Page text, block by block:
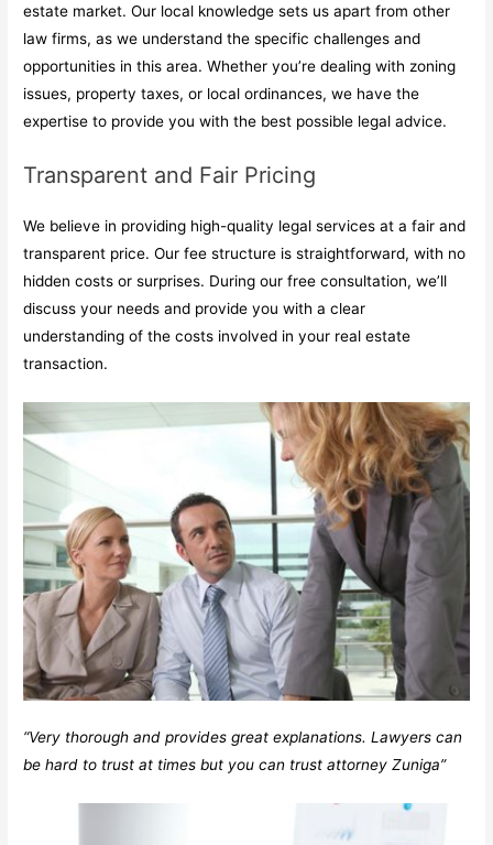
estate market. Our local knowledge sets us apart from other
law firms, as we understand the specific challenges and
opportunities in this area. Whether you’re dealing with zoning
issues, property taxes, or local ordinances, we have the
expertise to provide you with the best possible legal advice.
Transparent and Fair Pricing
We believe in providing high-quality legal services at a fair and
transparent price. Our fee structure is straightforward, with no
hidden costs or surprises. During our free consultation, we’ll
discuss your needs and provide you with a clear
understanding of the costs involved in your real estate
transaction.
“Very thorough and provides great explanations. Lawyers can
be hard to trust at times but you can trust attorney Zuniga”